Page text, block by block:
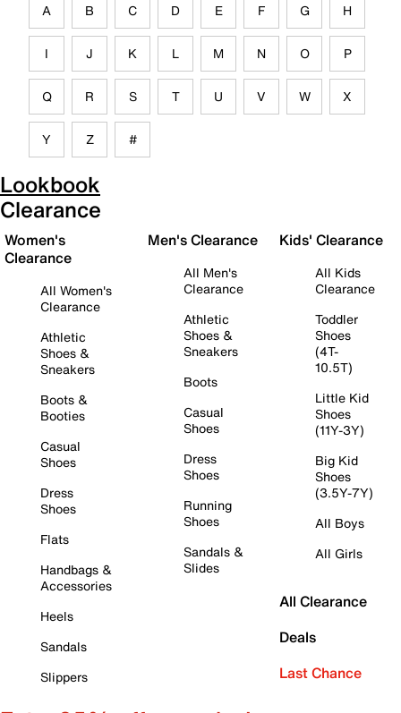
A B C D E F G H
I J K L M N O P
Q R S T U V W X
Y Z #
Lookbook
Clearance
Women's
Clearance
All Women's
Clearance
Athletic
Shoes &
Sneakers
Boots &
Booties
Casual
Shoes
Dress
Shoes
Flats
Handbags &
Accessories
Heels
Sandals
Slippers
Men's Clearance
All Men's
Clearance
Athletic
Shoes &
Sneakers
Boots
Casual
Shoes
Dress
Shoes
Running
Shoes
Sandals &
Slides
Kids' Clearance
All Kids
Clearance
Toddler
Shoes
(4T-
10.5T)
Little Kid
Shoes
(11Y-3Y)
Big Kid
Shoes
(3.5Y-7Y)
All Boys
All Girls
All Clearance
Deals
Last Chance